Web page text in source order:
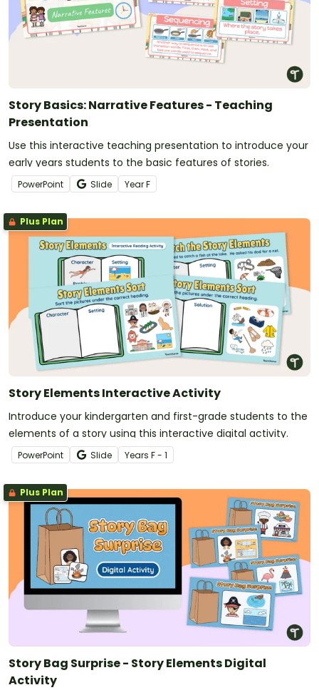
Story Basics: Narrative Features - Teaching
Presentation
Use this interactive teaching presentation to introduce your
early years students to the basic features of stories.
PowerPoint Slide YearF
Plus Plan
Story Elements Interactive Activity
Introduce your kindergarten and first-grade students to the
elements of a story using this interactive digital activity.
PowerPoint Slide Years F - 1
Plus Plan
Story Bag Surprise - Story Elements Digital
Activity